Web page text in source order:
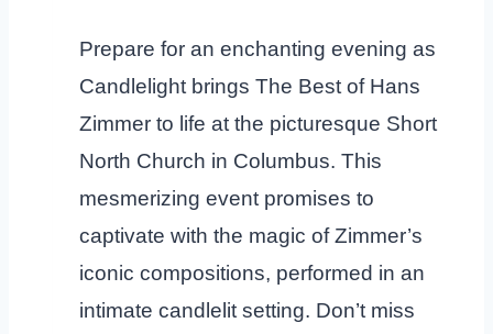
Prepare for an enchanting evening as
Candlelight brings The Best of Hans
Zimmer to life at the picturesque Short
North Church in Columbus. This
mesmerizing event promises to
captivate with the magic of Zimmer’s
iconic compositions, performed in an
intimate candlelit setting. Don’t miss